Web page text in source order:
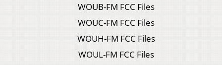
WOUB-FM FCC Files
WOUC-FM FCC Files
WOUH-FM FCC Files
WOUL-FM FCC Files